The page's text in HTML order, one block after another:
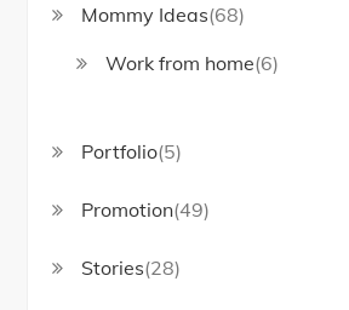
Mommy Ideas(68)
Work from home(6)
Portfolio(5)
Promotion(49)
Stories(28)